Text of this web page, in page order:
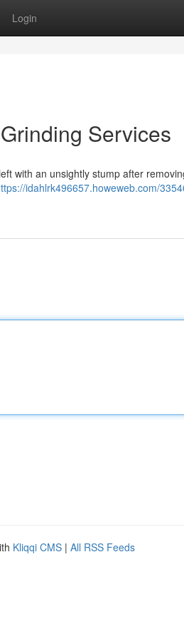
Login
Services
with an unsightly stump after
idahlrk496657.howeweb.com/
Kliqqi CMS | All RSS Feeds